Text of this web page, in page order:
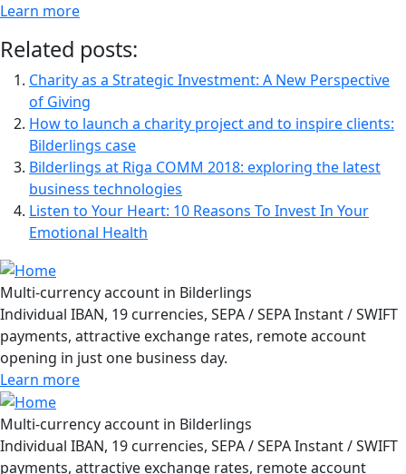
Learn more
Related posts:
Charity as a Strategic Investment: A New Perspective
of Giving
How to launch a charity project and to inspire clients:
Bilderlings case
Bilderlings at Riga COMM 2018: exploring the latest
business technologies
Listen to Your Heart: 10 Reasons To Invest In Your
Emotional Health
Multi-currency account in Bilderlings
Individual IBAN, 19 currencies, SEPA / SEPA Instant / SWIFT
payments, attractive exchange rates, remote account
opening in just one business day.
Learn more
Multi-currency account in Bilderlings
Individual IBAN, 19 currencies, SEPA / SEPA Instant / SWIFT
payments, attractive exchange rates, remote account